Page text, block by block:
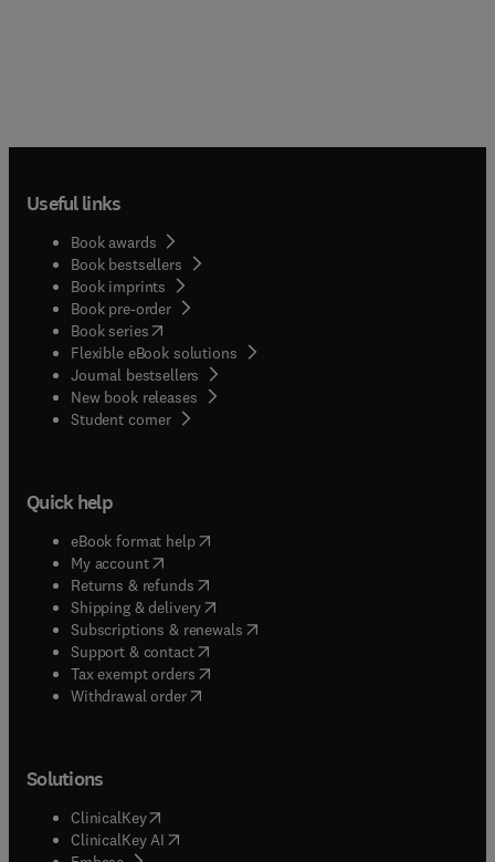
Useful links
Book awards
Book bestsellers
Book imprints
Book pre-order
Book series(opens in new tab/window
Flexible eBook solutions
Journal bestsellers
New book releases
Student corner( opens in new tab/window
Quick help
eBook format help( opens in new tab/window
My account( opens in new tab/window
Returns & refunds( opens in new tab/window
Shipping & delivery(opens in new tab/window
Subscriptions & renewals( opens in new tab/window
Support & contact( opens in new tab/window
Tax exempt orders( opens in new tab/window
Withdrawal order
Solutions
ClinicalKey(opens in new tab/window
ClinicalKey AI opens in new tab/window